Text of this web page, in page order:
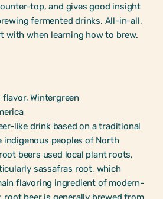
top, and gives good insight
fermented drinks. All-in-all,
with when learning how to brew.
flavor, Wintergreen
like drink based on a traditional
indigenous peoples of North
beers used local plant roots,
sassafras root, which
flavoring ingredient of modern-